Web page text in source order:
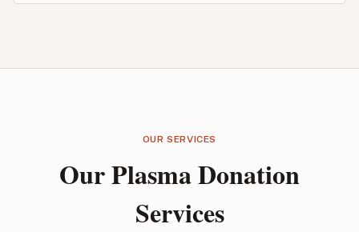
OUR SERVICES
Our Plasma Donation
Services